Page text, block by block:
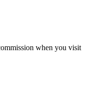
when you visit